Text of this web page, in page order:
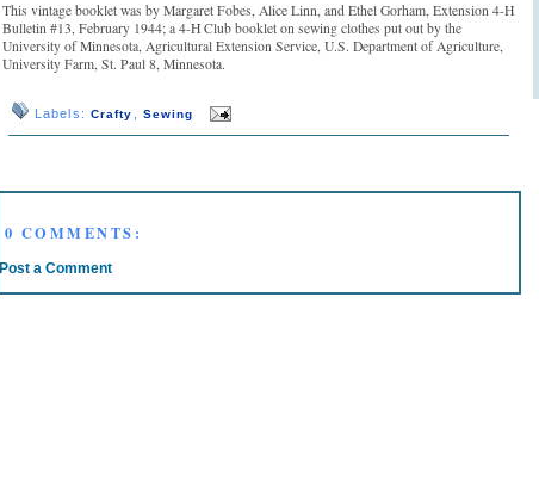
This vintage booklet was by Margaret Fobes, Alice Linn, and Ethel Gorham, Extension 4-H
Bulletin #13, February 1944; a 4-H Club booklet on sewing clothes put out by the
University of Minnesota, Agricultural Extension Service, U.S. Department of Agriculture,
University Farm, St. Paul 8, Minnesota.
Labels: Crafty Sewing
0 COMMENTS:
Post a Comment